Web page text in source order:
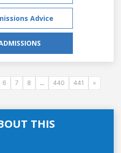
Advice
6 7 8 ... 440 441 »
THIS